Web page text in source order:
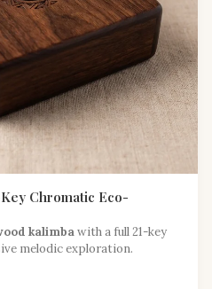
Chromatic Eco-
kalimbawith a full 21-key
melodic exploration.